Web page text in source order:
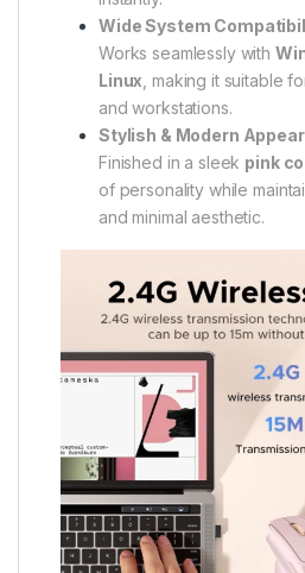
Wide System
Works seamlessly with
Linux , making it suitable
and workstations.
Stylish & Modern
Finished in a sleek pink
of personality while
and minimal aesthetic.